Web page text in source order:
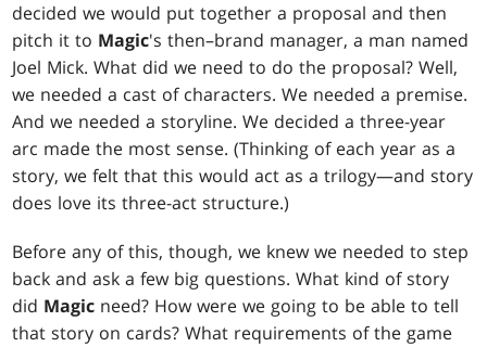
decided we would put together a proposal and then
pitch it to Magic's then–brand manager, a man named
Joel Mick. What did we need to do the proposal? Well,
we needed a cast of characters. We needed a premise.
And we needed a storyline. We decided a three-year
arc made the most sense. (Thinking of each year as a
story, we felt that this would act as a trilogy—and story
does love its three-act structure.)
Before any of this, though, we knew we needed to step
back and ask a few big questions. What kind of story
did Magic need? How were we going to be able to tell
that story on cards? What requirements of the game